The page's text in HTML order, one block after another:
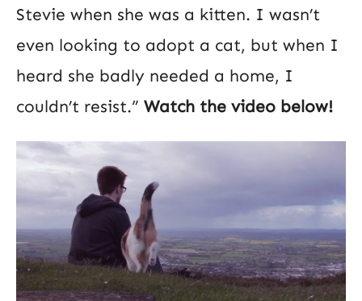
Stevie when she was a kitten. I wasn’t
even looking to adopt a cat, but when I
heard she badly needed a home, I
couldn’t resist.” Watch the video below!